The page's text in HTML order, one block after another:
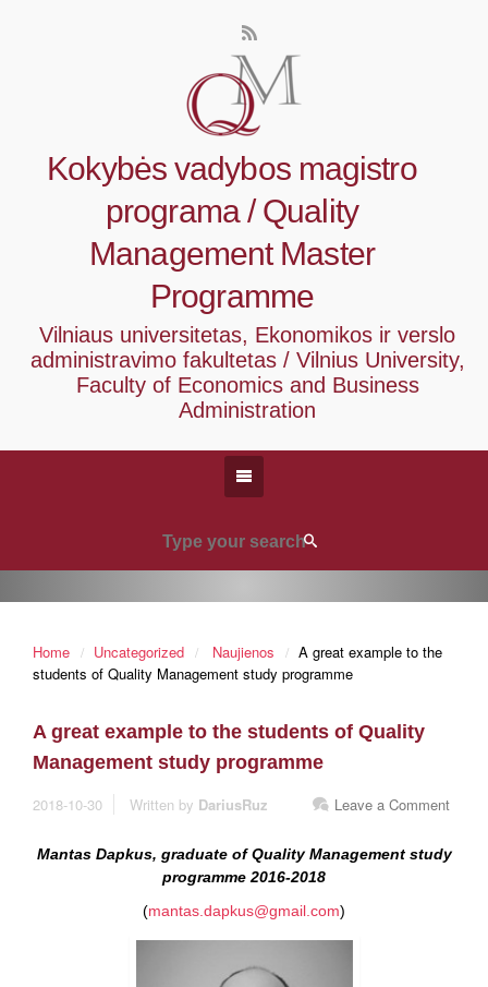
Kokybės vadybos magistro
programa / Quality
Management Master
Programme
Vilniaus universitetas, Ekonomikos ir verslo
administravimo fakultetas / Vilnius University,
Faculty of Economics and Business
Administration
Home Uncategorized Naujienos
A great example to the
students of Quality Management study programme
A great example to the students of Quality
Management study programme
2018-10-30 Leave a Comment
Written by DariusRuz
Mantas Dapkus, graduate of Quality Management study
programme 2016-2018
(mantas.dapkus@gmail.com)